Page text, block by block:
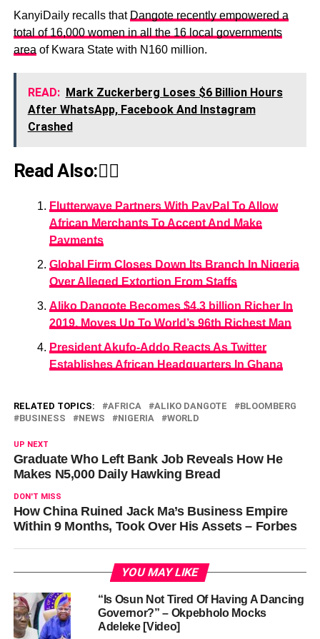
KanyiDaily recalls that Dangote recently empowered a
total of 16,000 women in all the 16 local governments
area of Kwara State with N160 million.
READ: Mark Zuckerberg Loses $6 Billion Hours
After WhatsApp, Facebook And Instagram
Crashed
Read Also:👇🏾
Flutterwave Partners With PayPal To Allow
African Merchants To Accept And Make
Payments
Global Firm Closes Down Its Branch In Nigeria
Over Alleged Extortion From Staffs
Aliko Dangote Becomes $4.3 billion Richer In
2019, Moves Up To World’s 96th Richest Man
President Akufo-Addo Reacts As Twitter
Establishes African Headquarters In Ghana
RELATED TOPICS: AFRICA ALIKO DANGOTE
BLOOMBERG
BUSINESS
NEWS NIGERIA WORLD
UP NEXT
Graduate Who Left Bank Job Reveals How He
Makes N5,000 Daily Hawking Bread
DON'T MISS
How China Ruined Jack Ma’s Business Empire
Within 9 Months, Took Over His Assets – Forbes
YOU MAY LIKE
“Is Osun Not Tired Of Having A Dancing
Governor?” – Okpebholo Mocks
Adeleke [Video]